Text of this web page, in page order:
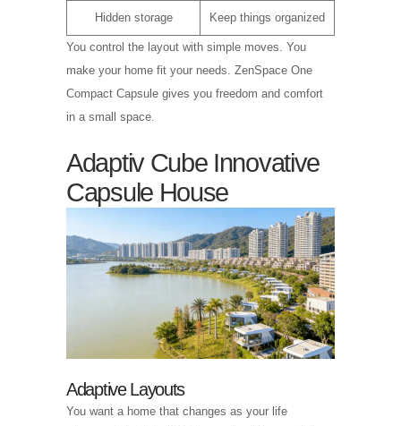
Hidden storage Keep things organized
You control the layout with simple moves. You
make your home fit your needs. ZenSpace One
Compact Capsule gives you freedom and comfort
in a small space.
Adaptiv Cube Innovative
Capsule House
Adaptive Layouts
You want a home that changes as your life